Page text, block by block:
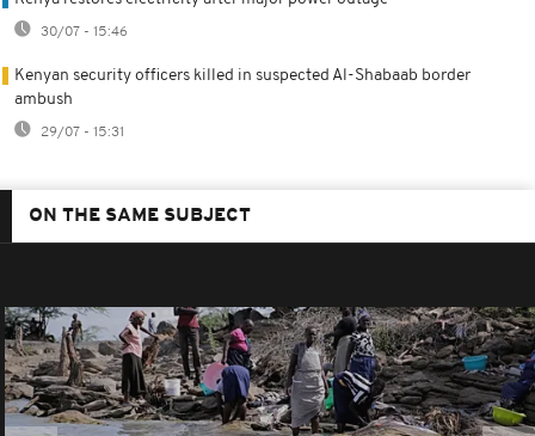
30/07 - 15:46
Kenyan security officers killed in suspected Al-Shabaab border
ambush
29/07 - 15:31
ON THE SAME SUBJECT